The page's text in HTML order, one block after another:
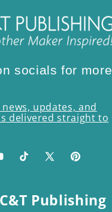
socials for more
updates, and
delivered straight to
TikTok
X
Pinterest
Publishing